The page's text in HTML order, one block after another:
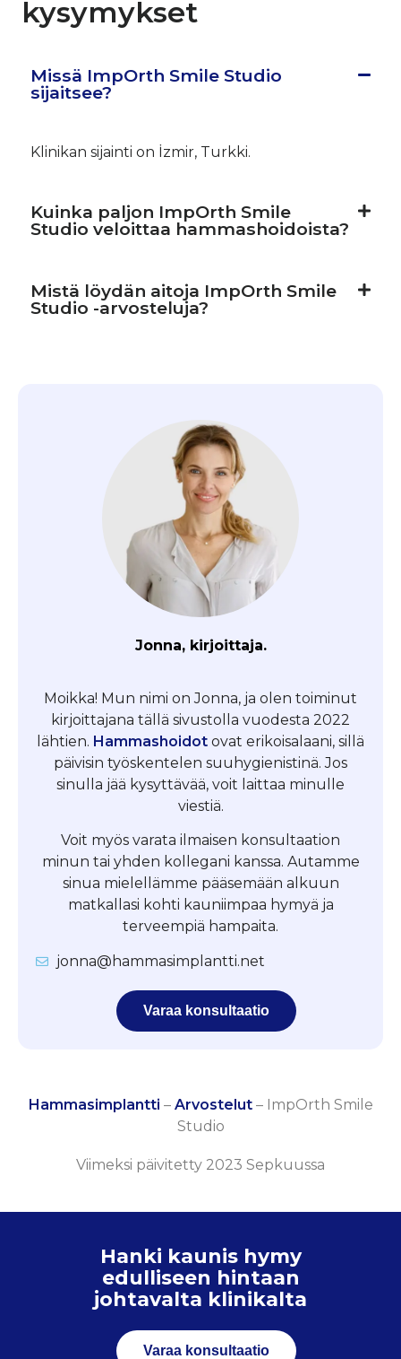
kysymykset
Missä ImpOrth Smile Studio
sijaitsee?
Klinikan sijainti on İzmir, Turkki.
Kuinka paljon ImpOrth Smile
Studio veloittaa hammashoidoista?
Mistä löydän aitoja ImpOrth Smile
Studio -arvosteluja?
Jonna, kirjoittaja.
Moikka! Mun nimi on Jonna, ja olen toiminut
kirjoittajana tällä sivustolla vuodesta 2022
lähtien. Hammashoidot ovat erikoisalaani, sillä
päivisin työskentelen suuhygienistinä. Jos
sinulla jää kysyttävää, voit laittaa minulle
viestiä.
Voit myös varata ilmaisen konsultaation
minun tai yhden kollegani kanssa. Autamme
sinua mielellämme pääsemään alkuun
matkallasi kohti kauniimpaa hymyä ja
terveempiä hampaita.
jonna@hammasimplantti.net
Varaa konsultaatio
Hammasimplantti – Arvostelut– ImpOrth Smile
Studio
Viimeksi päivitetty 2023 Sepkuussa
Hanki kaunis hymy
edulliseen hintaan
johtavalta klinikalta
Varaa konsultaatio